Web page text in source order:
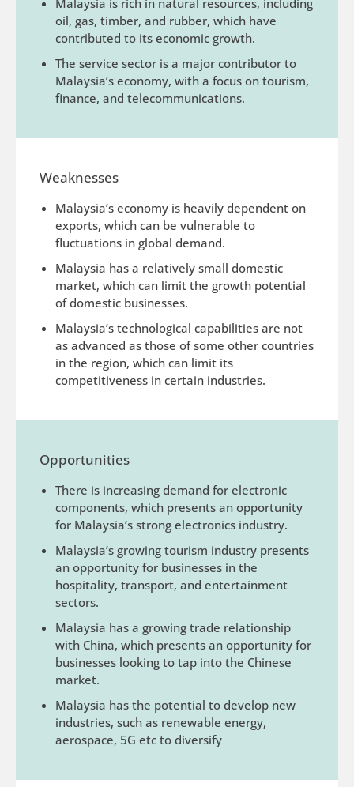
Malaysia is rich in natural resources, including
oil, gas, timber, and rubber, which have
contributed to its economic growth.
The service sector is a major contributor to
Malaysia’s economy, with a focus on tourism,
finance, and telecommunications.
Weaknesses
Malaysia’s economy is heavily dependent on
exports, which can be vulnerable to
fluctuations in global demand.
Malaysia has a relatively small domestic
market, which can limit the growth potential
of domestic businesses.
Malaysia’s technological capabilities are not
as advanced as those of some other countries
in the region, which can limit its
competitiveness in certain industries.
Opportunities
There is increasing demand for electronic
components, which presents an opportunity
for Malaysia’s strong electronics industry.
Malaysia’s growing tourism industry presents
an opportunity for businesses in the
hospitality, transport, and entertainment
sectors.
Malaysia has a growing trade relationship
with China, which presents an opportunity for
businesses looking to tap into the Chinese
market.
Malaysia has the potential to develop new
industries, such as renewable energy,
aerospace, 5G etc to diversify